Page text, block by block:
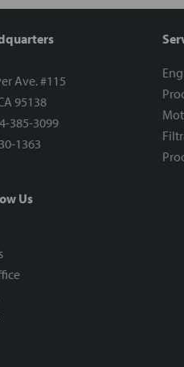
Ave. #115
95138
385-3099
1363
Us